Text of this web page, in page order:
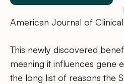
American Journal of
This newly discovered
meaning it influences gene
the long list of reasons the